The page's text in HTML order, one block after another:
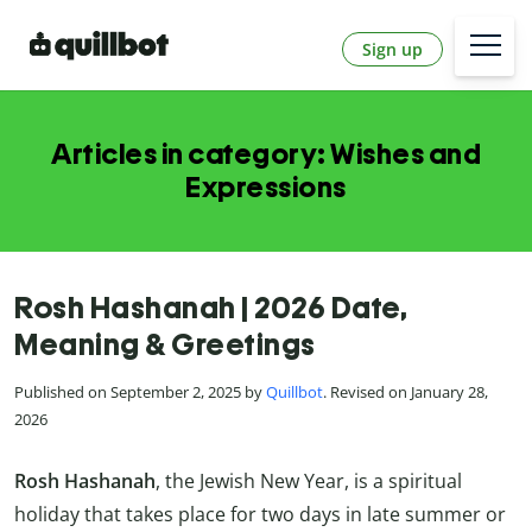
Sign up
Articles in category: Wishes and
Expressions
Rosh Hashanah | 2026 Date,
Meaning & Greetings
Published on September 2, 2025 byQuillbot. Revised on January 28,
2026
Rosh Hashanah, the Jewish New Year, is a spiritual
holiday that takes place for two days in late summer or